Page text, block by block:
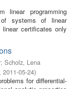
linear programming
systems of linear
certificates only
; Scholz, Lena
, 2011-05-24)
for differential-